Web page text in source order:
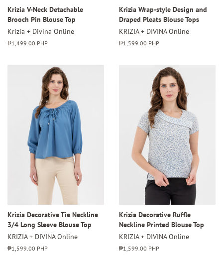
Krizia V-Neck Detachable
Brooch Pin Blouse Top
Krizia + Divina Online
Regular
₱1,499.00 PHP
Krizia Wrap-style Design and
Draped Pleats Blouse Tops
KRIZIA + DIVINA Online
Regular
₱1,599.00 PHP
Krizia Decorative Tie Neckline
3/4 Long Sleeve Blouse Top
KRIZIA + DIVINA Online
Regular
₱1,599.00 PHP
Krizia Decorative Ruffle
Neckline Printed Blouse Top
KRIZIA + DIVINA Online
Regular
₱1,599.00 PHP